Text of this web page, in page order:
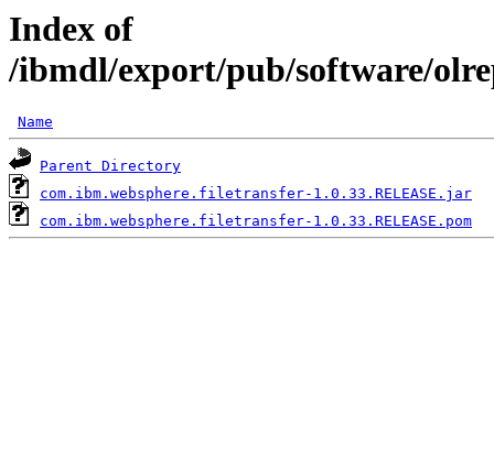
Index of
/ibmdl/export/pub/software/
Name
Parent Directory
com.ibm.websphere.filetransfer-1.0.33.RELEASE.jar
com.ibm.websphere.filetransfer-1.0.33.RELEASE.pom